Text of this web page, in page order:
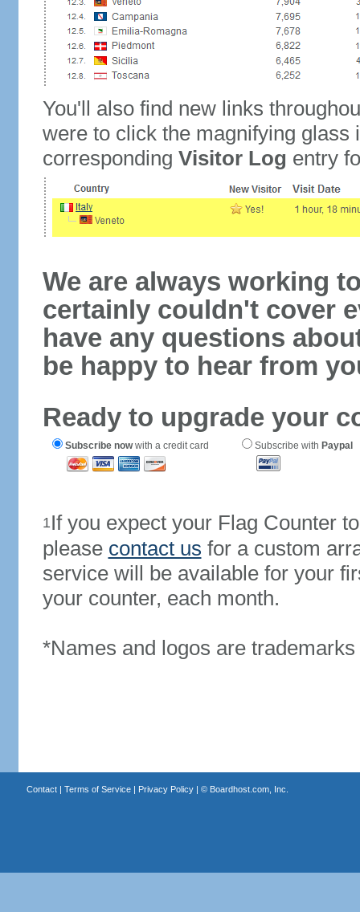
You'll also find new links
were to click the magnifying glass
corresponding Visitor Log entry
We are always working
certainly couldn't cover
have any questions
be happy to hear from
Ready to upgrade your
Subscribe nowwith a credit card Subscribe with Paypal
1If you expect your Flag Counter
please contact us for a custom
service will be available for your
your counter, each month.
*Names and logos are
Contact| Terms of Service| Privacy Policy| © Boardhost.com, Inc.